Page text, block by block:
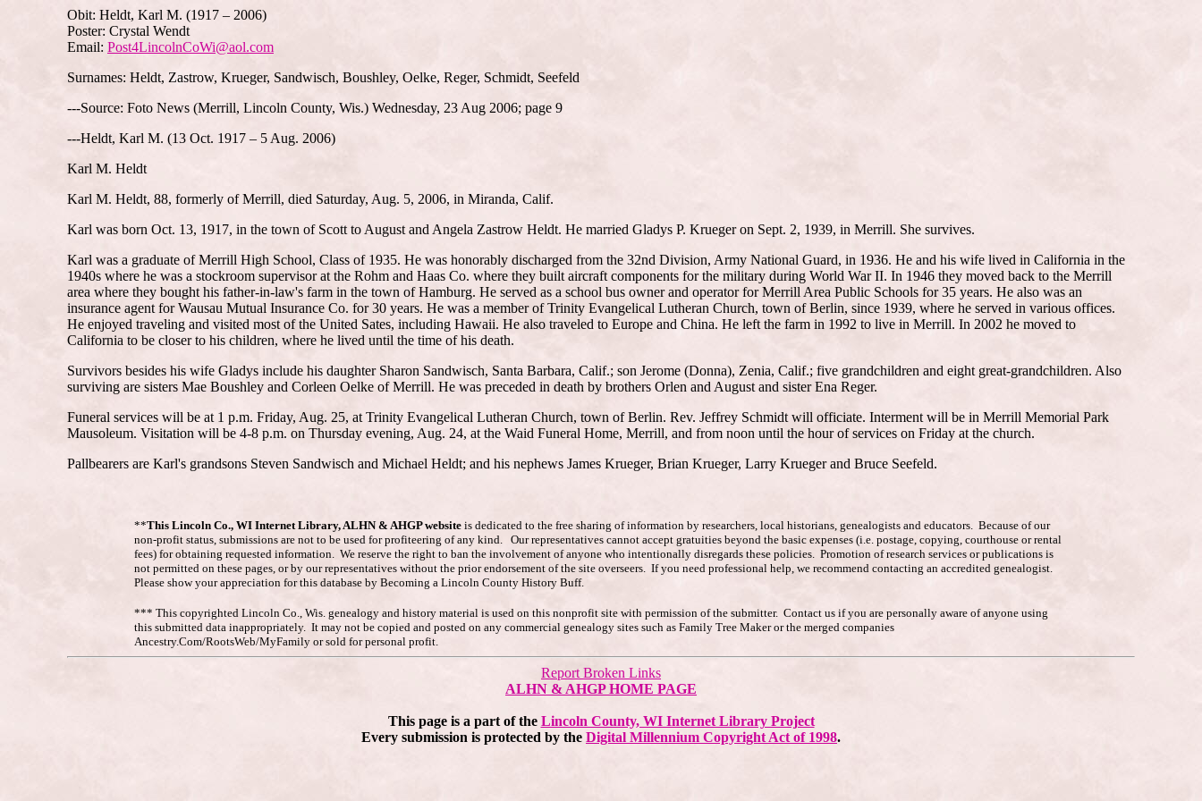
Obit: Heldt, Karl M. (1917 – 2006)
Poster: Crystal Wendt
Email: Post4LincolnCoWi@aol.com
Surnames: Heldt, Zastrow, Krueger, Sandwisch, Boushley, Oelke, Reger, Schmidt, Seefeld
---Source: Foto News (Merrill, Lincoln County, Wis.) Wednesday, 23 Aug 2006; page 9
---Heldt, Karl M. (13 Oct. 1917 – 5 Aug. 2006)
Karl M. Heldt
Karl M. Heldt, 88, formerly of Merrill, died Saturday, Aug. 5, 2006, in Miranda, Calif.
Karl was born Oct. 13, 1917, in the town of Scott to August and Angela Zastrow Heldt. He married Gladys P. Krueger on Sept. 2, 1939, in Merrill. She survives.
Karl was a graduate of Merrill High School, Class of 1935. He was honorably discharged from the 32nd Division, Army National Guard, in 1936. He and his wife lived in California in the
1940s where he was a stockroom supervisor at the Rohm and Haas Co. where they built aircraft components for the military during World War II. In 1946 they moved back to the Merrill
area where they bought his father-in-law's farm in the town of Hamburg. He served as a school bus owner and operator for Merrill Area Public Schools for 35 years. He also was an
insurance agent for Wausau Mutual Insurance Co. for 30 years. He was a member of Trinity Evangelical Lutheran Church, town of Berlin, since 1939, where he served in various offices.
He enjoyed traveling and visited most of the United Sates, including Hawaii. He also traveled to Europe and China. He left the farm in 1992 to live in Merrill. In 2002 he moved to
California to be closer to his children, where he lived until the time of his death.
Survivors besides his wife Gladys include his daughter Sharon Sandwisch, Santa Barbara, Calif.; son Jerome (Donna), Zenia, Calif.; five grandchildren and eight great-grandchildren. Also
surviving are sisters Mae Boushley and Corleen Oelke of Merrill. He was preceded in death by brothers Orlen and August and sister Ena Reger.
Funeral services will be at 1 p.m. Friday, Aug. 25, at Trinity Evangelical Lutheran Church, town of Berlin. Rev. Jeffrey Schmidt will officiate. Interment will be in Merrill Memorial Park
Mausoleum. Visitation will be 4-8 p.m. on Thursday evening, Aug. 24, at the Waid Funeral Home, Merrill, and from noon until the hour of services on Friday at the church.
Pallbearers are Karl's grandsons Steven Sandwisch and Michael Heldt; and his nephews James Krueger, Brian Krueger, Larry Krueger and Bruce Seefeld.
**This Lincoln Co., WI Internet Library, ALHN & AHGP website is dedicated to the free sharing of information by researchers, local historians, genealogists and educators. Because of our
non-profit status, submissions are not to be used for profiteering of any kind. Our representatives cannot accept gratuities beyond the basic expenses (i.e. postage, copying, courthouse or rental
fees) for obtaining requested information. We reserve the right to ban the involvement of anyone who intentionally disregards these policies. Promotion of research services or publications is
not permitted on these pages, or by our representatives without the prior endorsement of the site overseers. If you need professional help, we recommend contacting an accredited genealogist.
Please show your appreciation for this database by Becoming a Lincoln County History Buff.
*** This copyrighted Lincoln Co., Wis. genealogy and history material is used on this nonprofit site with permission of the submitter. Contact us if you are personally aware of anyone using
this submitted data inappropriately. It may not be copied and posted on any commercial genealogy sites such as Family Tree Maker or the merged companies
Ancestry.Com/RootsWeb/MyFamily or sold for personal profit.
Report Broken Links
ALHN & AHGP HOME PAGE
This page is a part of the Lincoln County, WI Internet Library Project
Every submission is protected by the Digital Millennium Copyright Act of 1998.